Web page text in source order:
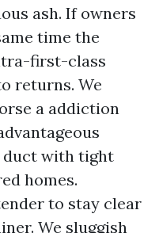
ash. If owners
time the
first-class
returns. We
a addiction
duct with tight
homes.
to stay clear
We sluggish